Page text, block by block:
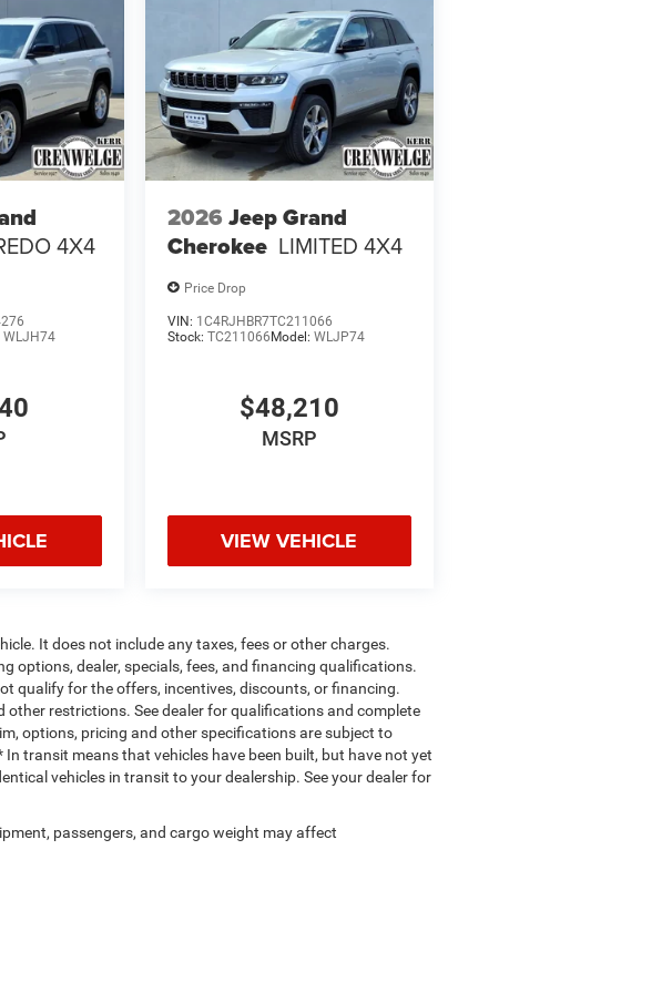
4X4
WLJH74
2026 Jeep Grand
Cherokee LIMITED 4X4
Price Drop
VIN: 1C4RJHBR7TC211066
Stock: TC211066 Model: WLJP74
$48,210
MSRP
VIEW VEHICLE
It does not include any taxes, fees or other charges.
options, dealer, specials, fees, and financing qualifications.
qualify for the offers, incentives, discounts, or financing.
restrictions. See dealer for qualifications and complete
options, pricing and other specifications are subject to
transit means that vehicles have been built, but have not yet
vehicles in transit to your dealership. See your dealer for
passengers, and cargo weight may affect